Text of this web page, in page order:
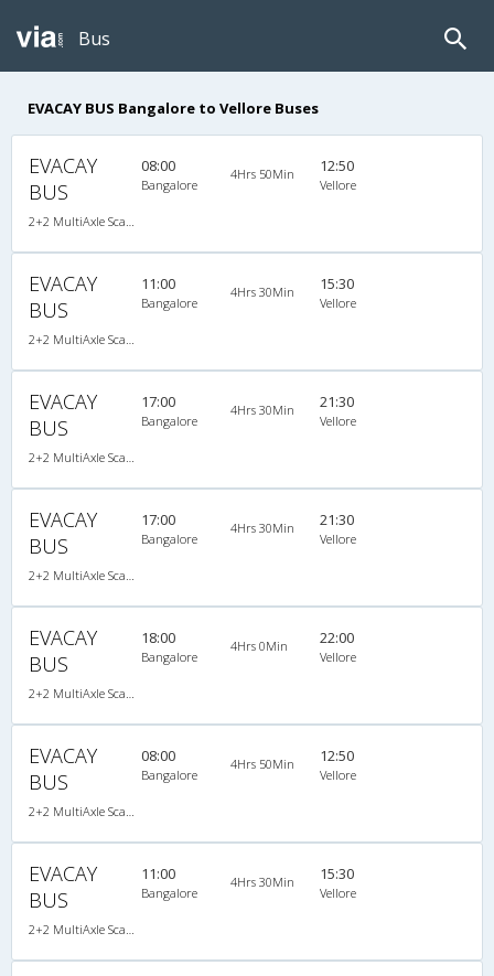
Bus
EVACAY BUS Bangalore to Vellore Buses
EVACAY
BUS
08:00
Bangalore
4Hrs 50Min 12:50
Vellore
EVACAY
BUS
11:00
Bangalore
4Hrs 30Min 15:30
Vellore
EVACAY
BUS
17:00
Bangalore
4Hrs 30Min 21:30
Vellore
EVACAY
BUS
17:00
Bangalore
4Hrs 30Min 21:30
Vellore
EVACAY
BUS
18:00
Bangalore
4Hrs 0Min 22:00
Vellore
EVACAY
BUS
08:00
Bangalore
4Hrs 50Min 12:50
Vellore
EVACAY
BUS
11:00
Bangalore
4Hrs 30Min 15:30
Vellore